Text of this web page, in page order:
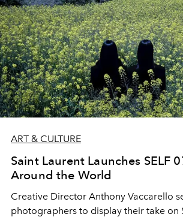
ART & CULTURE
Saint Laurent Launches SELF
Around the World
Creative Director Anthony Vaccarello
photographers to display their take on